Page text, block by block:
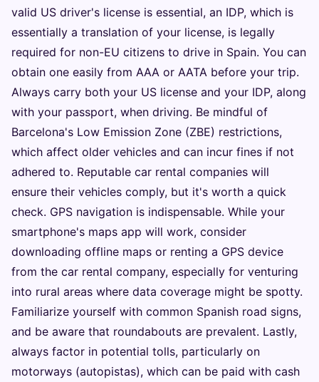
valid US driver's license is essential, an IDP, which is
essentially a translation of your license, is legally
required for non-EU citizens to drive in Spain. You can
obtain one easily from AAA or AATA before your trip.
Always carry both your US license and your IDP, along
with your passport, when driving. Be mindful of
Barcelona's Low Emission Zone (ZBE) restrictions,
which affect older vehicles and can incur fines if not
adhered to. Reputable car rental companies will
ensure their vehicles comply, but it's worth a quick
check. GPS navigation is indispensable. While your
smartphone's maps app will work, consider
downloading offline maps or renting a GPS device
from the car rental company, especially for venturing
into rural areas where data coverage might be spotty.
Familiarize yourself with common Spanish road signs,
and be aware that roundabouts are prevalent. Lastly,
always factor in potential tolls, particularly on
motorways (autopistas), which can be paid with cash